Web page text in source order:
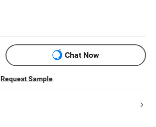
Chat Now
Request Sample